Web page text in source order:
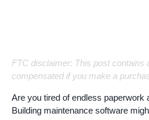
FTC disclaimer: This post contains
compensated if you make a
Are you tired of endless paperwork
Building maintenance software